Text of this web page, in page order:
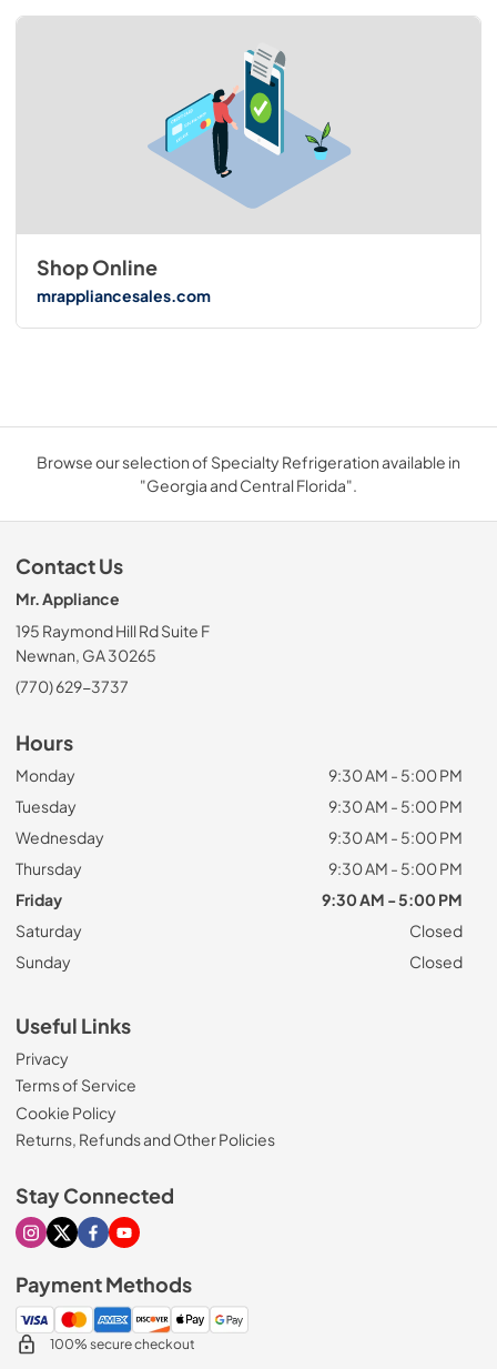
Shop Online
mrappliancesales.com
Browse our selection of Specialty Refrigeration available in
"Georgia and Central Florida".
Contact Us
Mr. Appliance
195 Raymond Hill Rd Suite F
Newnan, GA 30265
(770) 629-3737
Hours
Monday
9:30 AM - 5:00 PM
Tuesday
9:30 AM - 5:00 PM
Wednesday
9:30 AM - 5:00 PM
Thursday
9:30 AM - 5:00 PM
Friday
9:30 AM - 5:00 PM
Saturday
Closed
Sunday
Closed
Useful Links
Privacy
Terms of Service
Cookie Policy
Returns, Refunds and Other Policies
Stay Connected
Visit our Instagram page
Visit our X page
Visit our Facebook page
Visit our Youtube page
Payment Methods
100% secure checkout